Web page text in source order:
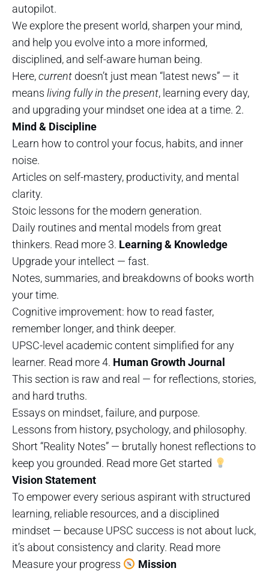
autopilot.
We explore the present world, sharpen your mind,
and help you evolve into a more informed,
disciplined, and self-aware human being.
Here,current doesn’t just mean “latest news” — it
means living fully in the present, learning every day,
and upgrading your mindset one idea at a time. 2.
Mind & Discipline
Learn how to control your focus, habits, and inner
noise.
Articles on self-mastery, productivity, and mental
clarity.
Stoic lessons for the modern generation.
Daily routines and mental models from great
thinkers. Read more 3. Learning & Knowledge
Upgrade your intellect — fast.
Notes, summaries, and breakdowns of books worth
your time.
Cognitive improvement: how to read faster,
remember longer, and think deeper.
UPSC-level academic content simplified for any
learner. Read more 4. Human Growth Journal
This section is raw and real — for reflections, stories,
and hard truths.
Essays on mindset, failure, and purpose.
Lessons from history, psychology, and philosophy.
Short “Reality Notes” — brutally honest reflections to
keep you grounded. Read more Get started
Vision Statement
To empower every serious aspirant with structured
learning, reliable resources, and a disciplined
mindset — because UPSC success is not about luck,
it’s about consistency and clarity. Read more
Measure your progress
Mission